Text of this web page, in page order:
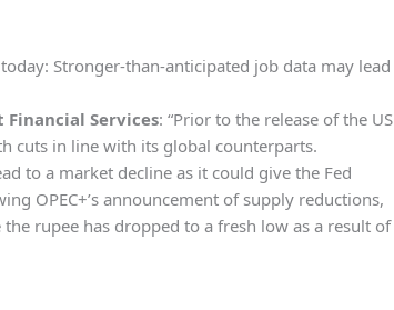
Stronger-than-anticipated job data may lead
Financial Services: “Prior to the release of the US
cuts in line with its global counterparts.
to a market decline as it could give the Fed
OPEC+’s announcement of supply reductions,
rupee has dropped to a fresh low as a result of